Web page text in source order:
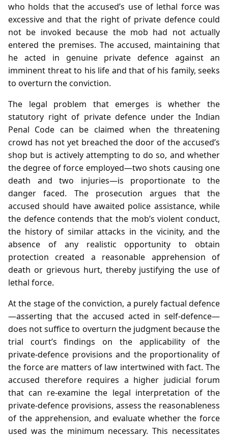
who holds that the accused’s use of lethal force was
excessive and that the right of private defence could
not be invoked because the mob had not actually
entered the premises. The accused, maintaining that
he acted in genuine private defence against an
imminent threat to his life and that of his family, seeks
to overturn the conviction.
The legal problem that emerges is whether the
statutory right of private defence under the Indian
Penal Code can be claimed when the threatening
crowd has not yet breached the door of the accused’s
shop but is actively attempting to do so, and whether
the degree of force employed—two shots causing one
death and two injuries—is proportionate to the
danger faced. The prosecution argues that the
accused should have awaited police assistance, while
the defence contends that the mob’s violent conduct,
the history of similar attacks in the vicinity, and the
absence of any realistic opportunity to obtain
protection created a reasonable apprehension of
death or grievous hurt, thereby justifying the use of
lethal force.
At the stage of the conviction, a purely factual defence
—asserting that the accused acted in self‑defence—
does not suffice to overturn the judgment because the
trial court’s findings on the applicability of the
private‑defence provisions and the proportionality of
the force are matters of law intertwined with fact. The
accused therefore requires a higher judicial forum
that can re‑examine the legal interpretation of the
private‑defence provisions, assess the reasonableness
of the apprehension, and evaluate whether the force
used was the minimum necessary. This necessitates